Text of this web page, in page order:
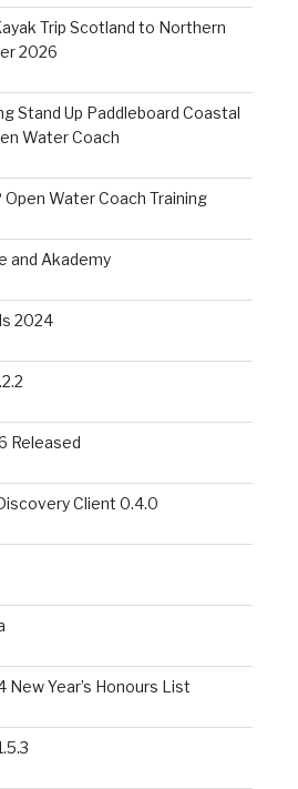
Trip Scotland to Northern
2026
Stand Up Paddleboard Coastal
Water Coach
Open Water Coach Training
and Akademy
2024
Released
Client 0.4.0
New Year’s Honours List